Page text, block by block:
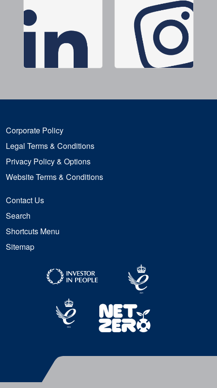
Corporate Policy
Legal Terms & Conditions
Privacy Policy & Options
Website Terms & Conditions
Contact Us
Search
Shortcuts Menu
Sitemap